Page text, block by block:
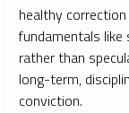
healthy
fundamentals like
rather than
long-term,
conviction.